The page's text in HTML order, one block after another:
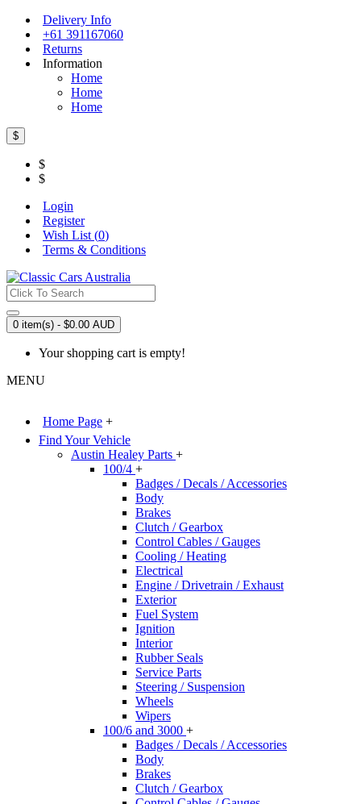
Delivery Info
+61 391167060
Returns
Information
Home
Home
Home
$
$
$
Login
Register
Wish List (0)
Terms & Conditions
0 item(s) - $0.00 AUD
Your shopping cart is empty!
MENU
Home Page +
Find Your Vehicle
Austin Healey Parts +
100/4 +
Badges / Decals / Accessories
Body
Brakes
Clutch / Gearbox
Control Cables / Gauges
Cooling / Heating
Electrical
Engine / Drivetrain / Exhaust
Exterior
Fuel System
Ignition
Interior
Rubber Seals
Service Parts
Steering / Suspension
Wheels
Wipers
100/6 and 3000 +
Badges / Decals / Accessories
Body
Brakes
Clutch / Gearbox